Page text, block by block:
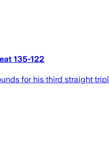
135-122
for his third straight